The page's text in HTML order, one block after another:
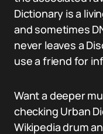
Dictionary is a
and sometimes
never leaves a
use a friend for
Want a deeper
checking Urban
Wikipedia drum